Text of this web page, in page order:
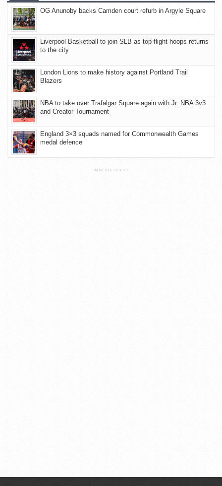
OG Anunoby backs Camden court refurb in Argyle Square
Liverpool Basketball to join SLB as top-flight hoops returns
to the city
London Lions to make history against Portland Trail
Blazers
NBA to take over Trafalgar Square again with Jr. NBA 3v3
and Creator Tournament
England 3×3 squads named for Commonwealth Games
medal defence
ADVERTISEMENT